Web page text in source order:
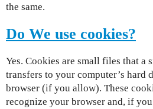
the same.
Do We use cookies?
Yes. Cookies are small files that a
transfers to your computer’s hard
browser (if you allow). These
recognize your browser and, if